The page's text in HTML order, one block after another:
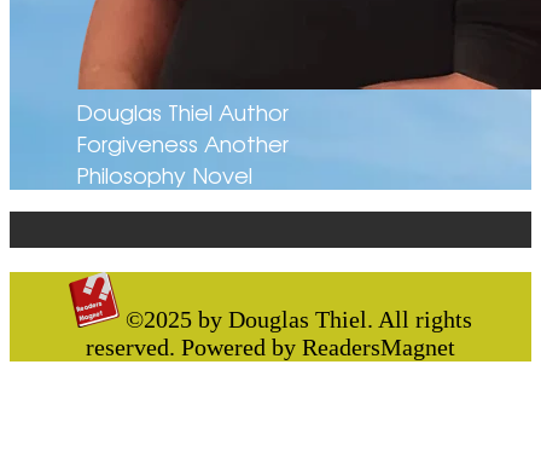
Douglas Thiel Author
Forgiveness Another
Philosophy Novel
©2025 by Douglas Thiel. All rights
reserved. Powered by ReadersMagnet